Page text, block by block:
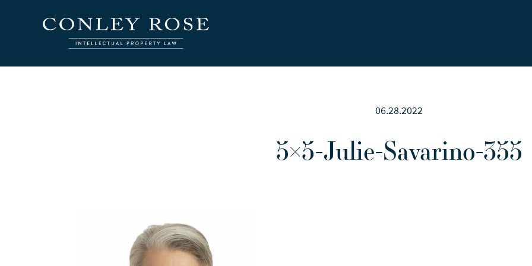
News
Contact Us
06.28.2022
5×5-Julie-Savarino-355